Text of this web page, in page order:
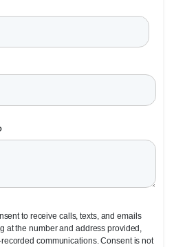
to receive calls, texts, and emails
at the number and address provided,
communications. Consent is not